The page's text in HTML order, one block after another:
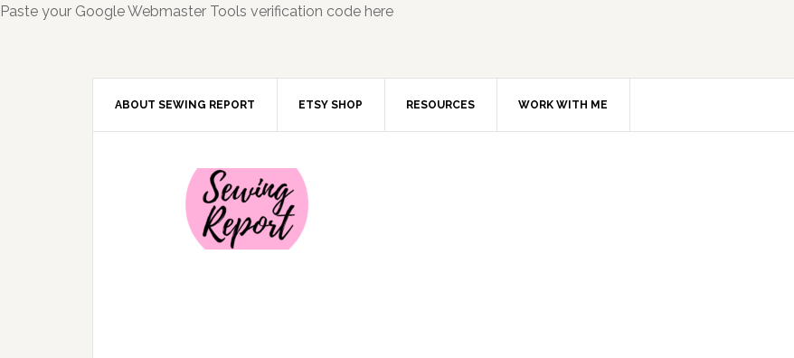
Paste your Google Webmaster Tools verification code here
ABOUT SEWING REPORT ETSY SHOP RESOURCES WORK WITH ME